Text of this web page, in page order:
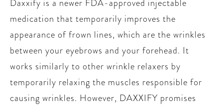
Daxxify is a newer FDA-approved injectable
medication that temporarily improves the
appearance of frown lines, which are the wrinkles
between your eyebrows and your forehead. It
works similarly to other wrinkle relaxers by
temporarily relaxing the muscles responsible for
causing wrinkles. However, DAXXIFY promises